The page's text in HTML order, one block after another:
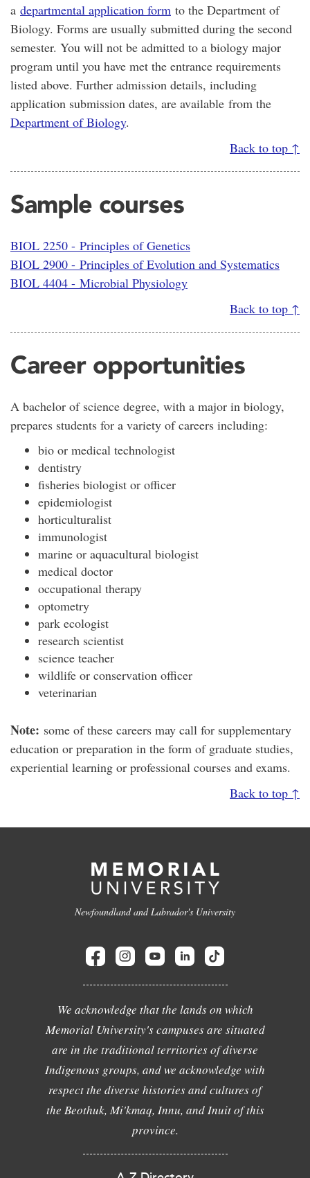
a departmental application form to the Department of
Biology. Forms are usually submitted during the second
semester. You will not be admitted to a biology major
program until you have met the entrance requirements
listed above. Further admission details, including
application submission dates, are available from the
Department of Biology.
Back to top ↑
Sample courses
BIOL 2250 - Principles of Genetics
BIOL 2900 - Principles of Evolution and Systematics
BIOL 4404 - Microbial Physiology
Back to top ↑
Career opportunities
A bachelor of science degree, with a major in biology,
prepares students for a variety of careers including:
bio or medical technologist
dentistry
fisheries biologist or officer
epidemiologist
horticulturalist
immunologist
marine or aquacultural biologist
medical doctor
occupational therapy
optometry
park ecologist
research scientist
science teacher
wildlife or conservation officer
veterinarian
Note: some of these careers may call for supplementary
education or preparation in the form of graduate studies,
experiential learning or professional courses and exams.
Back to top ↑
Newfoundland and Labrador's University
We acknowledge that the lands on which
Memorial University's campuses are situated
are in the traditional territories of diverse
Indigenous groups, and we acknowledge with
respect the diverse histories and cultures of
the Beothuk, Mi'kmaq, Innu, and Inuit of this
province.